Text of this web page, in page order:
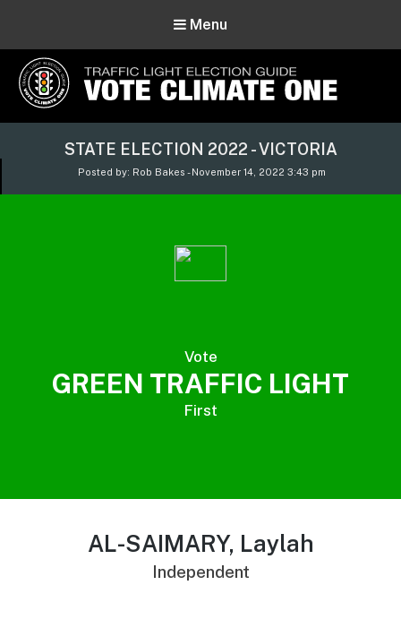
Menu
Vote Climate One
Use Our Traffic Light Election Guide
STATE ELECTION 2022 - VICTORIA
Posted by: Rob Bakes - November 14, 2022 3:43 pm
Vote
GREEN TRAFFIC LIGHT
First
AL-SAIMARY, Laylah
Independent